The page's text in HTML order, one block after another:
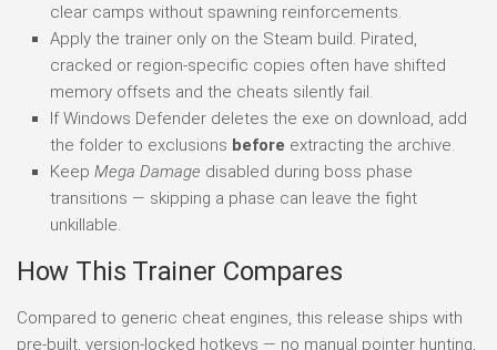
clear camps without spawning reinforcements.
Apply the trainer only on the Steam build. Pirated,
cracked or region-specific copies often have shifted
memory offsets and the cheats silently fail.
If Windows Defender deletes the exe on download, add
the folder to exclusions before extracting the archive.
Keep Mega Damage disabled during boss phase
transitions — skipping a phase can leave the fight
unkillable.
How This Trainer Compares
Compared to generic cheat engines, this release ships with
pre-built, version-locked hotkeys — no manual pointer hunting,